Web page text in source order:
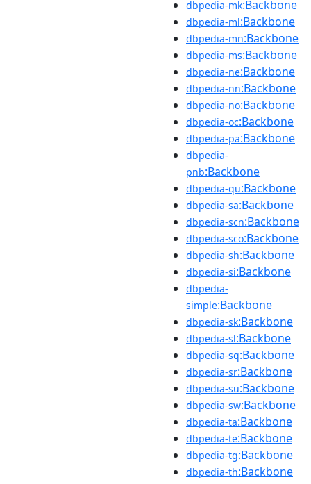
dbpedia-mk:Backbone
dbpedia-ml:Backbone
dbpedia-mn:Backbone
dbpedia-ms:Backbone
dbpedia-ne:Backbone
dbpedia-nn:Backbone
dbpedia-no:Backbone
dbpedia-oc:Backbone
dbpedia-pa:Backbone
dbpedia-
pnb:Backbone
dbpedia-qu:Backbone
dbpedia-sa:Backbone
dbpedia-scn:Backbone
dbpedia-sco:Backbone
dbpedia-sh:Backbone
dbpedia-si:Backbone
dbpedia-
simple:Backbone
dbpedia-sk:Backbone
dbpedia-sl:Backbone
dbpedia-sq:Backbone
dbpedia-sr:Backbone
dbpedia-su:Backbone
dbpedia-sw:Backbone
dbpedia-ta:Backbone
dbpedia-te:Backbone
dbpedia-tg:Backbone
dbpedia-th:Backbone